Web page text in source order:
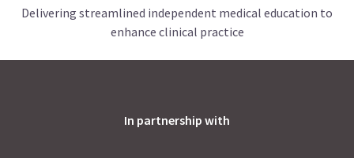
Delivering streamlined independent medical education to
enhance clinical practice
In partnership with